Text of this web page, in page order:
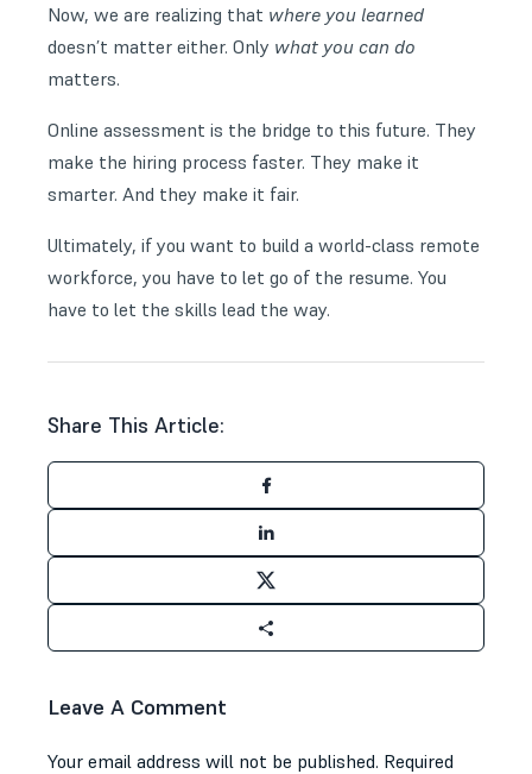
Now, we are realizing that where you learned
doesn’t matter either. Only what you can do
matters.
Online assessment is the bridge to this future. They
make the hiring process faster. They make it
smarter. And they make it fair.
Ultimately, if you want to build a world-class remote
workforce, you have to let go of the resume. You
have to let the skills lead the way.
Share This Article:
Leave A Comment
Your email address will not be published. Required